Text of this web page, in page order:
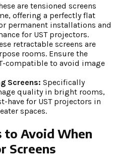
are tensioned screens
offering a perfectly flat
permanent installations and
for UST projectors.
retractable screens are
rooms. Ensure the
compatible to avoid image
Screens: Specifically
quality in bright rooms,
have for UST projectors in
spaces.
to Avoid When
Screens